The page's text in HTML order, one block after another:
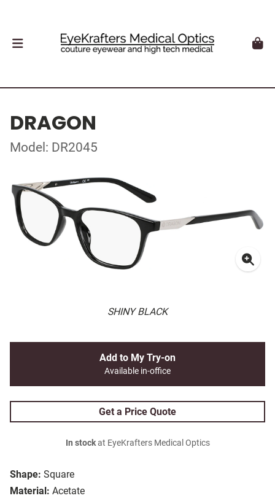
DRAGON
Model: DR2045
SHINY BLACK
Shape: Square
Material: Acetate
Add to My Try-on
Available in-office
Get a Price Quote
In stockat EyeKrafters Medical Optics